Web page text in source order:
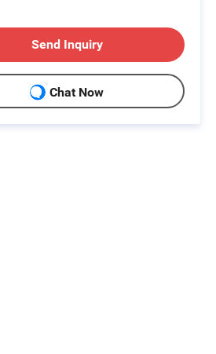
Send Inquiry
Chat Now